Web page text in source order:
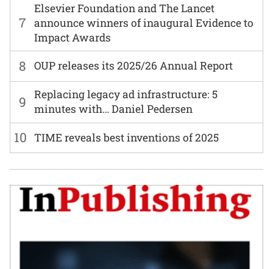
7
Elsevier Foundation and The Lancet
announce winners of inaugural Evidence to
Impact Awards
8 OUP releases its 2025/26 Annual Report
9
Replacing legacy ad infrastructure: 5
minutes with… Daniel Pedersen
10 TIME reveals best inventions of 2025